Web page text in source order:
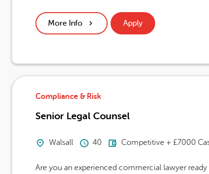
More Info Apply
Senior Legal Counsel
Compliance & Risk
Location
Walsall Hours Per Week
40 Advertising Salary
Competitive + £7000
Are you an experienced commercial lawyer